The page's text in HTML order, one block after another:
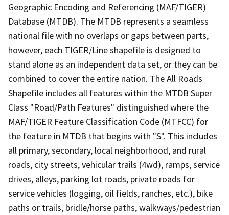
Geographic Encoding and Referencing (MAF/TIGER)
Database (MTDB). The MTDB represents a seamless
national file with no overlaps or gaps between parts,
however, each TIGER/Line shapefile is designed to
stand alone as an independent data set, or they can be
combined to cover the entire nation. The All Roads
Shapefile includes all features within the MTDB Super
Class "Road/Path Features" distinguished where the
MAF/TIGER Feature Classification Code (MTFCC) for
the feature in MTDB that begins with "S". This includes
all primary, secondary, local neighborhood, and rural
roads, city streets, vehicular trails (4wd), ramps, service
drives, alleys, parking lot roads, private roads for
service vehicles (logging, oil fields, ranches, etc.), bike
paths or trails, bridle/horse paths, walkways/pedestrian